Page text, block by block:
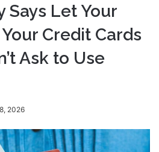
Says Let Your
Your Credit Cards
Ask to Use
2026